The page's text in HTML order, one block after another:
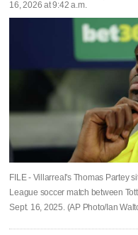
16, 2026 at 9:42 a.m.
FILE - Villarreal's Thomas Partey
League soccer match between
Sept. 16, 2025. (AP Photo/Ian